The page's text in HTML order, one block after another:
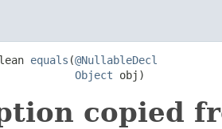
equals (@NullableDecl
Object obj)
copied